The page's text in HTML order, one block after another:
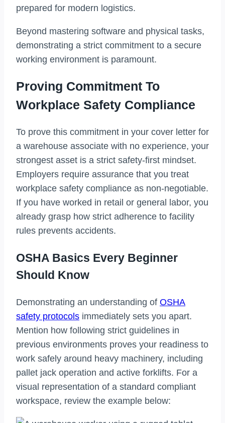
prepared for modern logistics.
Beyond mastering software and physical tasks,
demonstrating a strict commitment to a secure
working environment is paramount.
Proving Commitment To
Workplace Safety Compliance
To prove this commitment in your cover letter for
a warehouse associate with no experience, your
strongest asset is a strict safety-first mindset.
Employers require assurance that you treat
workplace safety compliance as non-negotiable.
If you have worked in retail or general labor, you
already grasp how strict adherence to facility
rules prevents accidents.
OSHA Basics Every Beginner
Should Know
Demonstrating an understanding of OSHA
safety protocols immediately sets you apart.
Mention how following strict guidelines in
previous environments proves your readiness to
work safely around heavy machinery, including
pallet jack operation and active forklifts. For a
visual representation of a standard compliant
workspace, review the example below: